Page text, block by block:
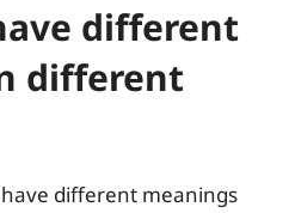
different
different
have different meanings